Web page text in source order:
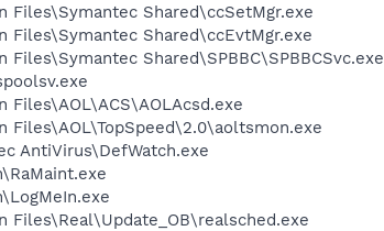
Files\Symantec Shared\ccSetMgr.exe
Files\Symantec Shared\ccEvtMgr.exe
Files\Symantec Shared\SPBBC\SPBBCSvc.exe
Files\AOL\ACS\AOLAcsd.exe
Files\AOL\TopSpeed\2.0\aoltsmon.exe
AntiVirus\DefWatch.exe
Files\Real\Update_OB\realsched.exe